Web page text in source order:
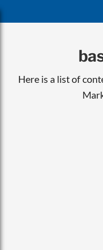
Here is a list of